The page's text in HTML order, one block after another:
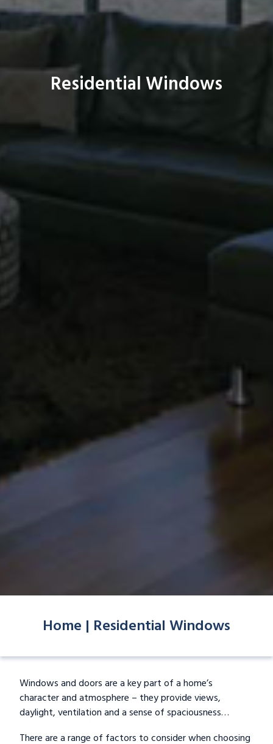
Residential Windows
Home | Residential Windows
Windows and doors are a key part of a home’s
character and atmosphere – they provide views,
daylight, ventilation and a sense of spaciousness…
There are a range of factors to consider when choosing